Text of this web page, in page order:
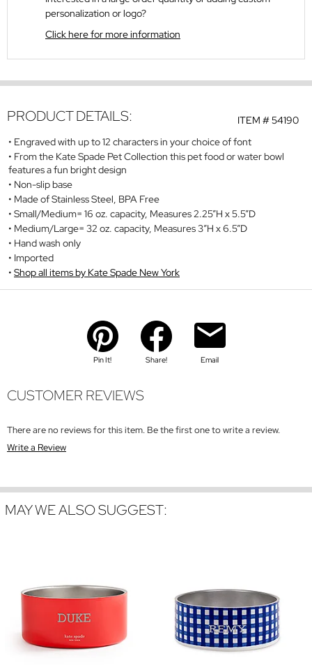
personalization or logo?
Click here for more information
ITEM #54190
PRODUCT DETAILS:
Engraved with up to 12 characters in your choice of font
From the Kate Spade Pet Collection this pet food or water bowl
features a fun bright design
Non-slip base
Made of Stainless Steel, BPA Free
Small/Medium= 16 oz. capacity, Measures 2.25”H x 5.5”D
Medium/Large= 32 oz. capacity, Measures 3”H x 6.5”D
Hand wash only
Imported
Shop all items by Kate Spade New York
Pin It! Share! Email
CUSTOMER REVIEWS
There are no reviews for this item. Be the first one to write a review.
Write a Review
MAY WE ALSO SUGGEST: